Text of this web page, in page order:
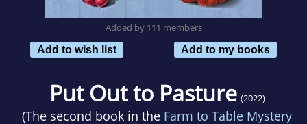
Added by 111 members
Add to wish list
Add to my books
Put Out to Pasture (2022)
(The second book in the Farm to Table Mystery